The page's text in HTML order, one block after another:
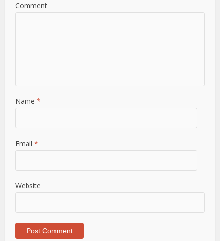
Comment
Name*
Email*
Website